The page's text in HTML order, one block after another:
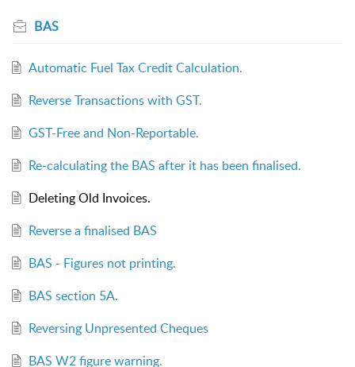
BAS
Automatic Fuel Tax Credit Calculation.
Reverse Transactions with GST.
GST-Free and Non-Reportable.
Re-calculating the BAS after it has been finalised.
Deleting Old Invoices.
Reverse a finalised BAS
BAS - Figures not printing.
BAS section 5A.
Reversing Unpresented Cheques
BAS W2 figure warning.